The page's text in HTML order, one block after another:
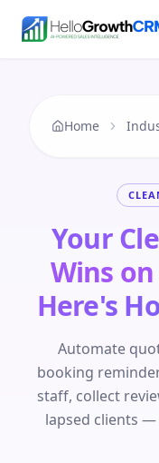
Features Agency
Home
Your
Wins
Here's
Automate
booking
staff, collect
lapsed clients